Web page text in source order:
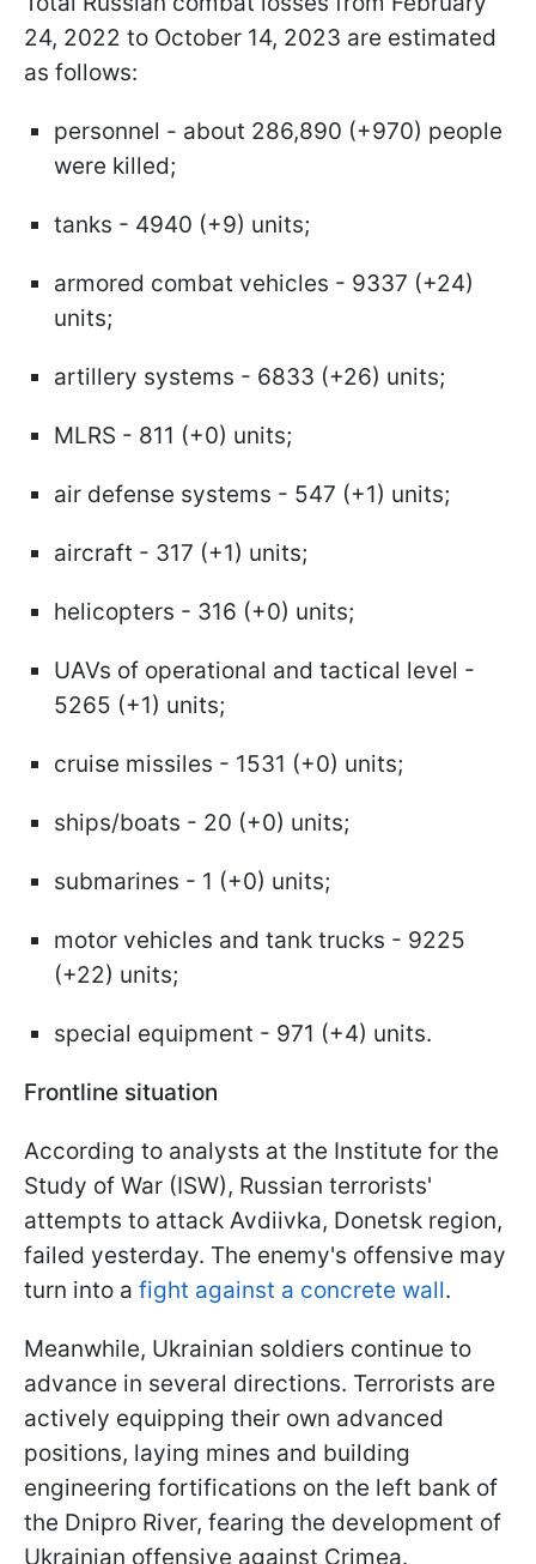
24, 2022 to October 14, 2023 are estimated
as follows:
personnel - about 286,890 (+970) people
were killed;
tanks - 4940 (+9) units;
armored combat vehicles - 9337 (+24)
units;
artillery systems - 6833 (+26) units;
MLRS - 811 (+0) units;
air defense systems - 547 (+1) units;
aircraft - 317 (+1) units;
helicopters - 316 (+0) units;
UAVs of operational and tactical level -
5265 (+1) units;
cruise missiles - 1531 (+0) units;
ships/boats - 20 (+0) units;
submarines - 1 (+0) units;
motor vehicles and tank trucks - 9225
(+22) units;
special equipment - 971 (+4) units.
Frontline situation
According to analysts at the Institute for the
Study of War (ISW), Russian terrorists'
attempts to attack Avdiivka, Donetsk region,
failed yesterday. The enemy's offensive may
turn into a fight against a concrete wall.
Meanwhile, Ukrainian soldiers continue to
advance in several directions. Terrorists are
actively equipping their own advanced
positions, laying mines and building
engineering fortifications on the left bank of
the Dnipro River, fearing the development of
Ukrainian offensive against Crimea.